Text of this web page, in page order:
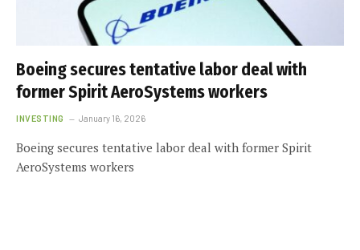
Boeing secures tentative labor deal with
former Spirit AeroSystems workers
INVESTING January 16, 2026
Boeing secures tentative labor deal with former Spirit
AeroSystems workers